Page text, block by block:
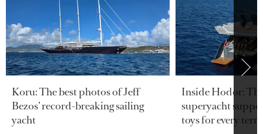
Koru: The best photos of Jeff
Bezos’ record-breaking sailing
yacht
Inside Hodor:
superyacht
toys for every